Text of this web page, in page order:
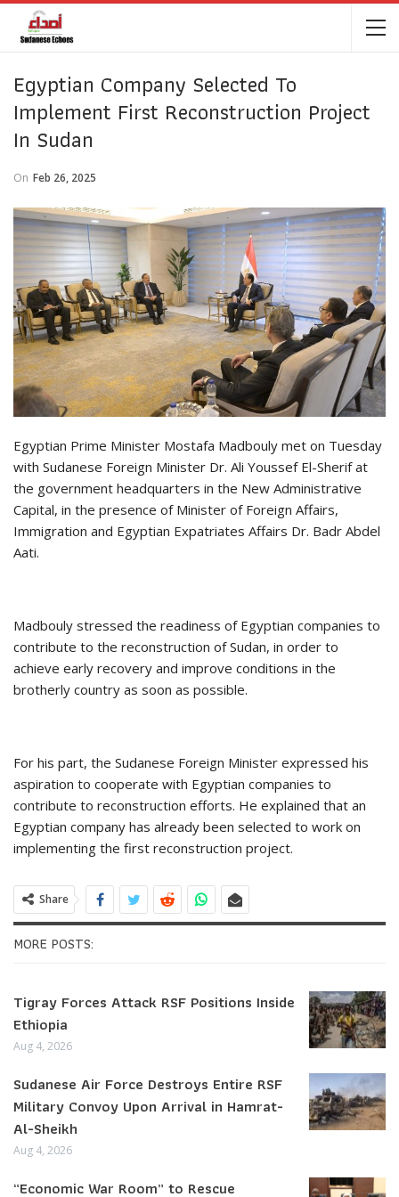
Egyptian Company Selected To
Implement First Reconstruction Project
In Sudan
On Feb 26, 2025
Egyptian Prime Minister Mostafa Madbouly met on Tuesday
with Sudanese Foreign Minister Dr. Ali Youssef El-Sherif at
the government headquarters in the New Administrative
Capital, in the presence of Minister of Foreign Affairs,
Immigration and Egyptian Expatriates Affairs Dr. Badr Abdel
Aati.
Madbouly stressed the readiness of Egyptian companies to
contribute to the reconstruction of Sudan, in order to
achieve early recovery and improve conditions in the
brotherly country as soon as possible.
For his part, the Sudanese Foreign Minister expressed his
aspiration to cooperate with Egyptian companies to
contribute to reconstruction efforts. He explained that an
Egyptian company has already been selected to work on
implementing the first reconstruction project.
Share
MORE POSTS:
Tigray Forces Attack RSF Positions Inside
Ethiopia
Aug 4, 2026
Sudanese Air Force Destroys Entire RSF
Military Convoy Upon Arrival in Hamrat-
Al-Sheikh
Aug 4, 2026
“Economic War Room” to Rescue